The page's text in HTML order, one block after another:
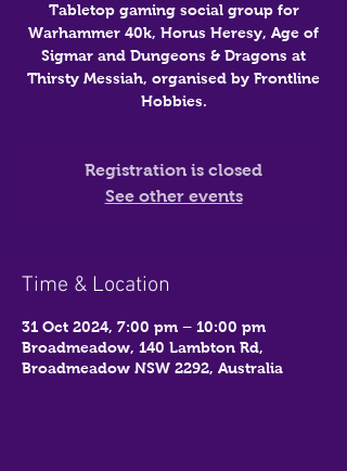
Tabletop gaming social group for
Warhammer 40k, Horus Heresy, Age of
Sigmar and Dungeons & Dragons at
Thirsty Messiah, organised by Frontline
Hobbies.
Registration is closed
See other events
Time & Location
31 Oct 2024, 7:00 pm – 10:00 pm
Broadmeadow, 140 Lambton Rd,
Broadmeadow NSW 2292, Australia